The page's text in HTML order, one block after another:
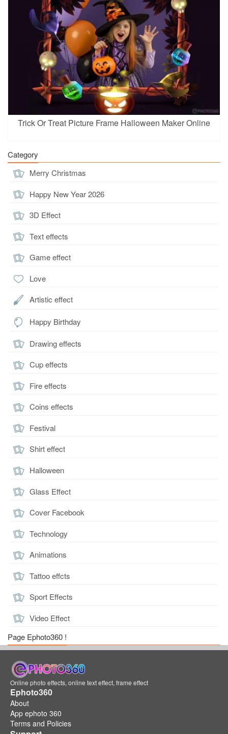
Trick Or Treat Picture Frame Halloween Maker Online
Category
Merry Christmas
Happy New Year 2026
3D Effect
Text effects
Game effect
Love
Artistic effect
Happy Birthday
Drawing effects
Cup effects
Fire effects
Coins effects
Festival
Shirt effect
Halloween
Glass Effect
Cover Facebook
Technology
Animations
Tattoo effcts
Sport Effects
Video Effect
Page Ephoto360 !
Online photo effects, online text effect, frame effect
Ephoto360
About
App ephoto 360
Terms and Policies